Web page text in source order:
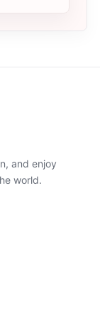
and enjoy
world.